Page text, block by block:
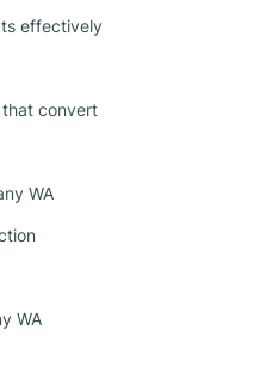
effectively
convert
WA
WA